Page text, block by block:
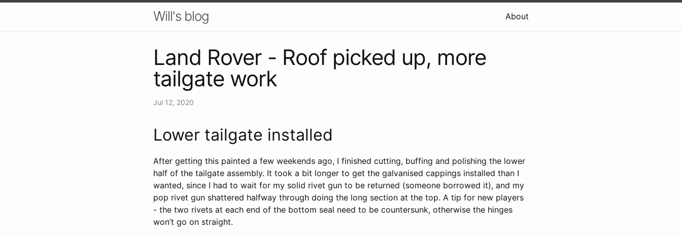
Will's blog About
Land Rover - Roof picked up, more
tailgate work
Jul 12, 2020
Lower tailgate installed
After getting this painted a few weekends ago, I finished cutting, buffing and polishing the lower
half of the tailgate assembly. It took a bit longer to get the galvanised cappings installed than I
wanted, since I had to wait for my solid rivet gun to be returned (someone borrowed it), and my
pop rivet gun shattered halfway through doing the long section at the top. A tip for new players
- the two rivets at each end of the bottom seal need to be countersunk, otherwise the hinges
won’t go on straight.